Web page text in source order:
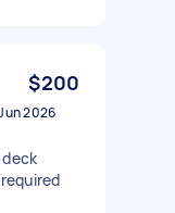
$200
2026